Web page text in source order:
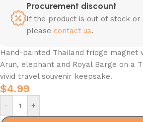
Procurement discount
If the product is out of stock
please contact us.
Hand-painted Thailand fridge magnet
Arun, elephant and Royal Barge on a
vivid travel souvenir keepsake.
$4.99
- +